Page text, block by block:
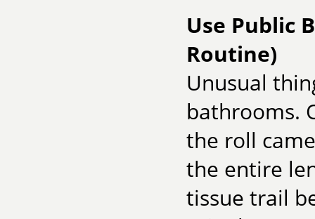
Use Public
Routine)
Unusual
bathrooms.
the roll
the entire
tissue trail